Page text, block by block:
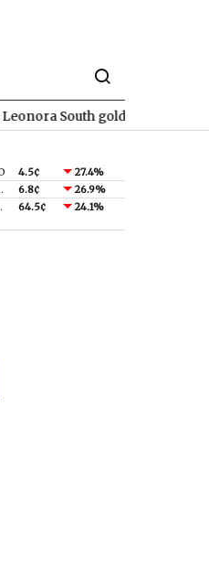
gold corridor in WA
4.5¢
27.4%
6.8¢
26.9%
64.5¢ 24.1%